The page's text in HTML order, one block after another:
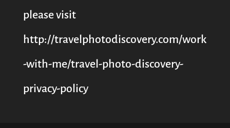
please visit
http://travelphotodiscovery.com/work
-with-me/travel-photo-discovery-
privacy-policy